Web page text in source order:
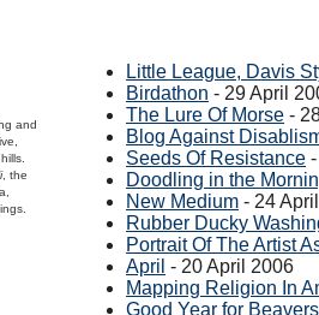
and
, the
Little League, Davis
Birdathon - 29 April
The Lure Of Morse -
Blog Against
Seeds Of Resistance
Doodling in the
New Medium - 24
Rubber Ducky
Portrait Of The Artist
April - 20 April 2006
Mapping Religion In
Good Year for Beavers